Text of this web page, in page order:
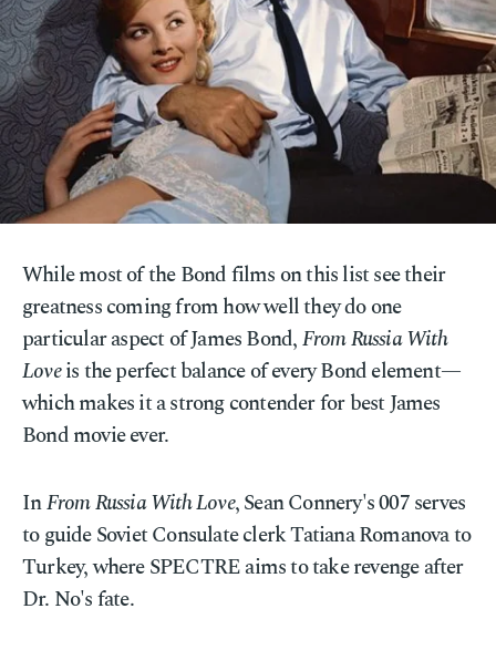
While most of the Bond films on this list see their
greatness coming from how well they do one
particular aspect of James Bond,From Russia With
Loveis the perfect balance of every Bond element—
which makes it a strong contender for best James
Bond movie ever.
InFrom Russia With Love, Sean Connery's 007 serves
to guide Soviet Consulate clerk Tatiana Romanova to
Turkey, where SPECTRE aims to take revenge after
Dr. No's fate.